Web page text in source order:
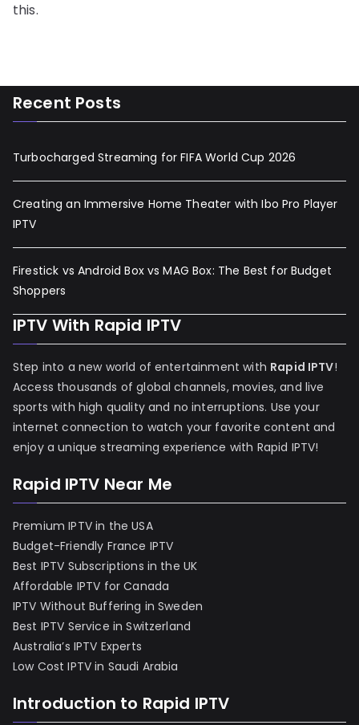
this.
Recent Posts
Turbocharged Streaming for FIFA World Cup 2026
Creating an Immersive Home Theater with Ibo Pro Player
IPTV
Firestick vs Android Box vs MAG Box: The Best for Budget
Shoppers
IPTV With Rapid IPTV
Step into a new world of entertainment with Rapid IPTV!
Access thousands of global channels, movies, and live
sports with high quality and no interruptions. Use your
internet connection to watch your favorite content and
enjoy a unique streaming experience with Rapid IPTV!
Rapid IPTV Near Me
Premium IPTV in the USA
Budget-Friendly France IPTV
Best IPTV Subscriptions in the UK
Affordable IPTV for Canada
IPTV Without Buffering in Sweden
Best IPTV Service in Switzerland
Australia’s IPTV Experts
Low Cost IPTV in Saudi Arabia
Introduction to Rapid IPTV